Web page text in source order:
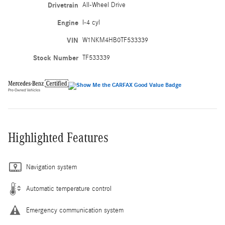
Drivetrain All-Wheel Drive
Engine I-4 cyl
VIN W1NKM4HB0TF533339
Stock Number TF533339
Highlighted Features
Navigation system
Automatic temperature control
Emergency communication system